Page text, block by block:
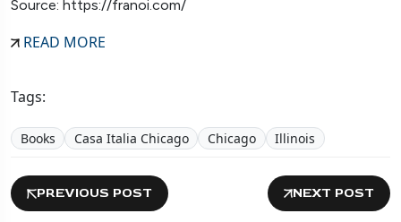
Source: https://franoi.com/
READ MORE
Tags:
Books Casa Italia Chicago Chicago Illinois
PREVIOUS POST NEXT POST